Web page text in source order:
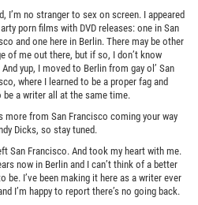
I’m no stranger to sex on screen. I appeared
porn films with DVD releases: one in San
and one here in Berlin. There may be other
of me out there, but if so, I don’t know
And yup, I moved to Berlin from gay ol’ San
where I learned to be a proper fag and
be a writer all at the same time.
more from San Francisco coming your way
Dicks, so stay tuned.
San Francisco. And took my heart with me.
now in Berlin and I can’t think of a better
be. I’ve been making it here as a writer ever
I’m happy to report there’s no going back.